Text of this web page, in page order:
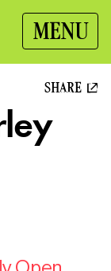
MENU
SHARE